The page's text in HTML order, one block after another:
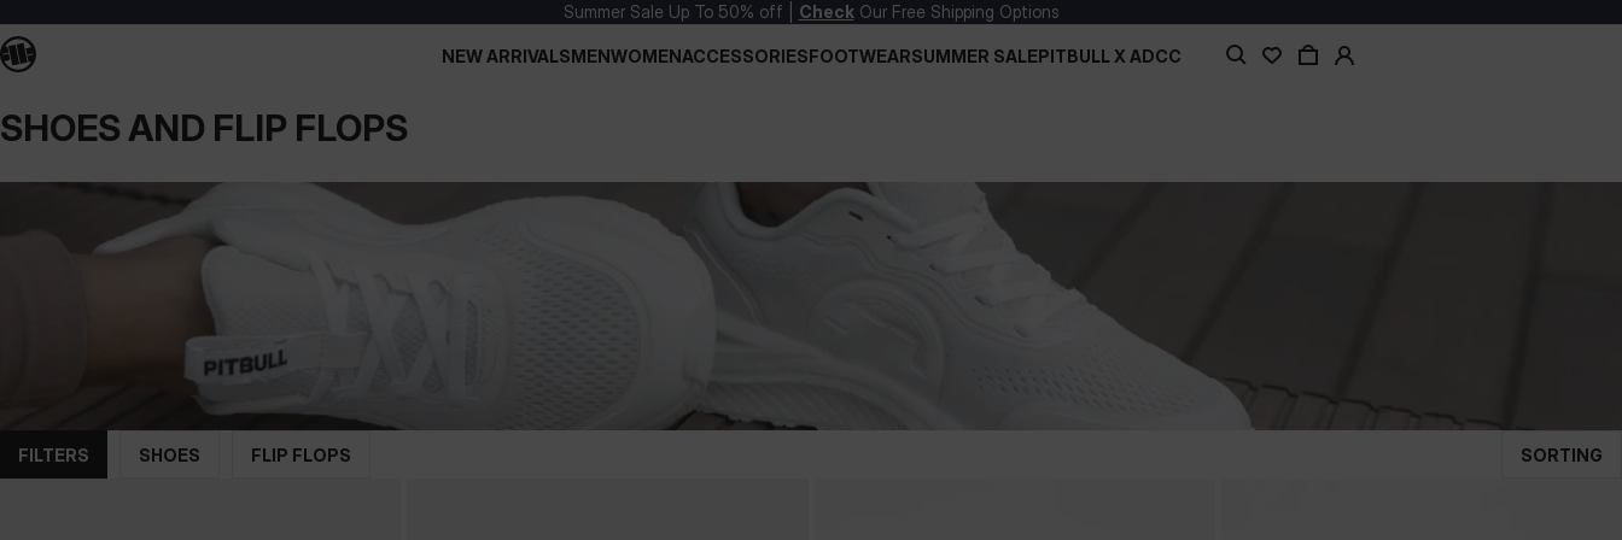
Summer Sale Up To 50% off | CheckOur Free Shipping Options
NEW ARRIVALSMENWOMENACCESSORIESFOOTWEARSUMMER SALEPITBULL X ADCC
SHOES AND FLIP FLOPS
FILTERS SHOES FLIP FLOPS SORTING